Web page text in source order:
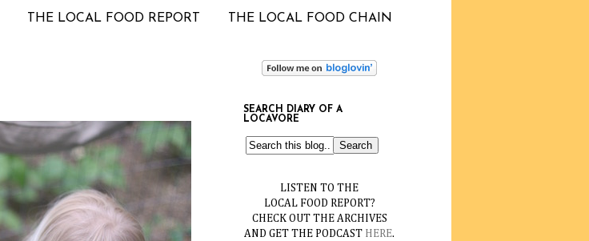
THE LOCAL FOOD REPORT THE LOCAL FOOD CHAIN
SEARCH DIARY OF A
LOCAVORE
LISTEN TO THE
LOCAL FOOD REPORT?
CHECK OUT THE ARCHIVES
AND GET THE PODCAST HERE.